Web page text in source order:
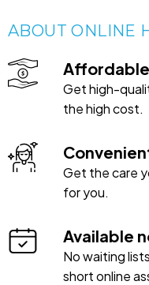
ABOUT ONLINE
Get high-
the high cost.
Get the care
for you.
Available
No waiting
short online